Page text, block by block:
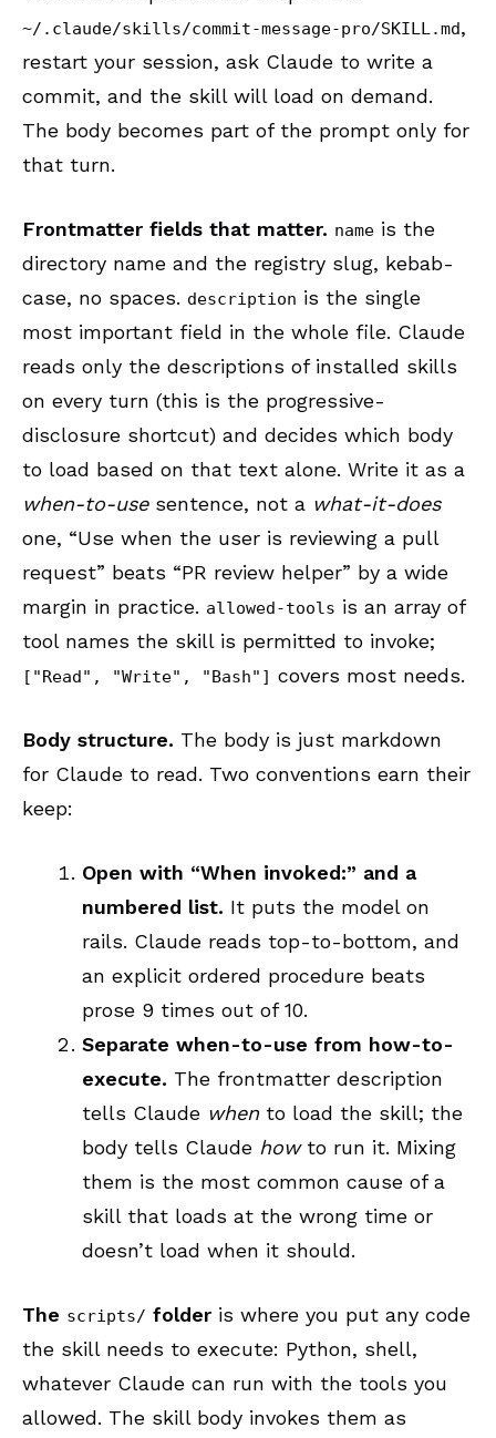
~/.claude/skills/commit-message-pro/SKILL.md,
restart your session, ask Claude to write a
commit, and the skill will load on demand.
The body becomes part of the prompt only for
that turn.
Frontmatter fields that matter. name is the
directory name and the registry slug, kebab-
case, no spaces. description is the single
most important field in the whole file. Claude
reads only the descriptions of installed skills
on every turn (this is the progressive-
disclosure shortcut) and decides which body
to load based on that text alone. Write it as a
when-to-usesentence, not a what-it-does
one, “Use when the user is reviewing a pull
request” beats “PR review helper” by a wide
margin in practice. allowed-tools is an array of
tool names the skill is permitted to invoke;
["Read", "Write", "Bash"] covers most needs.
Body structure. The body is just markdown
for Claude to read. Two conventions earn their
keep:
Open with “When invoked:” and a
numbered list. It puts the model on
rails. Claude reads top-to-bottom, and
an explicit ordered procedure beats
prose 9 times out of 10.
Separate when-to-use from how-to-
execute. The frontmatter description
tells Claude whento load the skill; the
body tells Claude howto run it. Mixing
them is the most common cause of a
skill that loads at the wrong time or
doesn’t load when it should.
The scripts/ folder is where you put any code
the skill needs to execute: Python, shell,
whatever Claude can run with the tools you
allowed. The skill body invokes them as